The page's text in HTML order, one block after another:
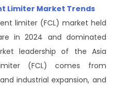
Limiter Market Trends
limiter (FCL) market held
in 2024 and dominated
leadership of the Asia
(FCL) comes from
industrial expansion, and